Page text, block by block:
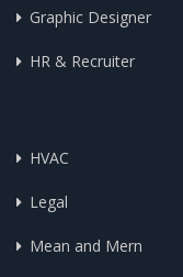
Graphic Designer
HR & Recruiter
HVAC
Legal
Mean and Mern